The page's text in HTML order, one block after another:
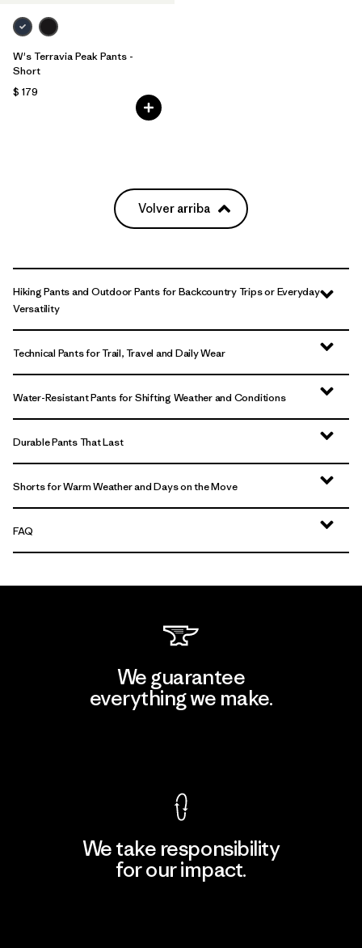
W's Terravia Peak Pants -
Short
$ 179
Volver arriba
Hiking Pants and Outdoor Pants for Backcountry Trips or Everyday
Versatility
Technical Pants for Trail, Travel and Daily Wear
Water-Resistant Pants for Shifting Weather and Conditions
Durable Pants That Last
Shorts for Warm Weather and Days on the Move
FAQ
We guarantee
everything we make.
We take responsibility
for our impact.